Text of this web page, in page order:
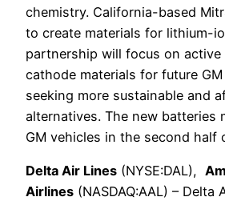
chemistry. California-based
to create materials for lithium-
partnership will focus on
cathode materials for future
seeking more sustainable and
alternatives. The new batteries
GM vehicles in the second half
Delta Air Lines (NYSE:DAL),
Airlines (NASDAQ:AAL) – Delta